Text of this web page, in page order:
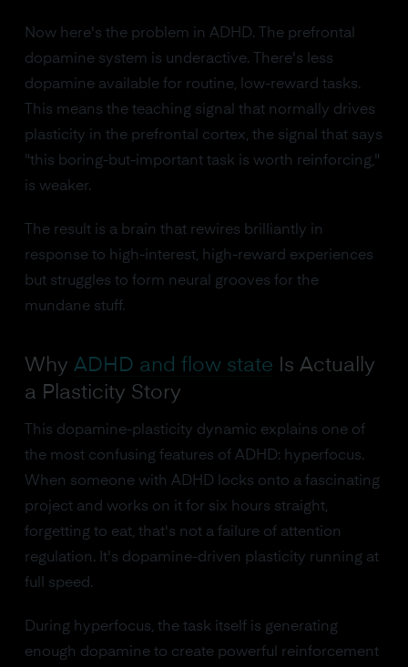
Now here's the problem in ADHD. The prefrontal
dopamine system is underactive. There's less
dopamine available for routine, low-reward tasks.
This means the teaching signal that normally drives
plasticity in the prefrontal cortex, the signal that says
"this boring-but-important task is worth reinforcing,"
is weaker.
The result is a brain that rewires brilliantly in
response to high-interest, high-reward experiences
but struggles to form neural grooves for the
mundane stuff.
Why ADHD and flow state Is Actually
a Plasticity Story
This dopamine-plasticity dynamic explains one of
the most confusing features of ADHD: hyperfocus.
When someone with ADHD locks onto a fascinating
project and works on it for six hours straight,
forgetting to eat, that's not a failure of attention
regulation. It's dopamine-driven plasticity running at
full speed.
During hyperfocus, the task itself is generating
enough dopamine to create powerful reinforcement